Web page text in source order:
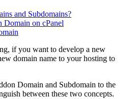
and Subdomains?
Domain on cPanel
if you want to develop a new
domain name to your hosting to
Domain and Subdomain to the
between these two concepts.